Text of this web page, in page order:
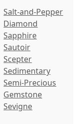
Salt-and-Pepper
Diamond
Sapphire
Sautoir
Scepter
Sedimentary
Semi-Precious
Gemstone
Sevigne